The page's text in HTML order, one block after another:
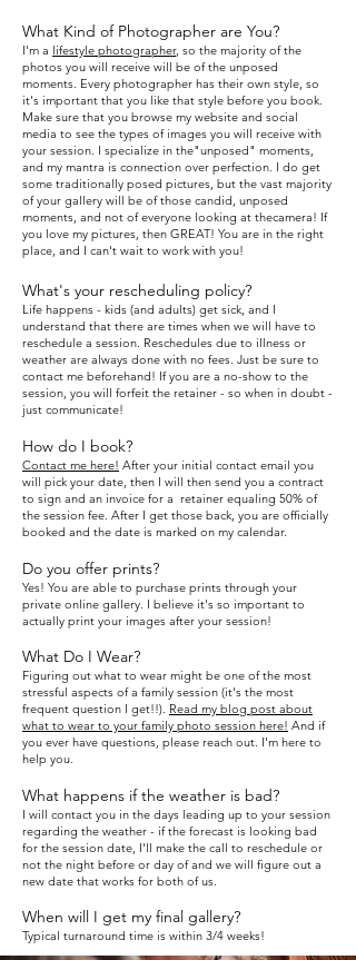
What Kind of Photographer are You?
I'm a lifestyle photographer, so the majority of the
photos you will receive will be of the unposed
moments. Every photographer has their own style, so
it's important that you like that style before you book.
Make sure that you browse my website and social
media to see the types of images you will receive with
your session. I specialize in the"unposed" moments,
and my mantra is connection over perfection. I do get
some traditionally posed pictures, but the vast majority
of your gallery will be of those candid, unposed
moments, and not of everyone looking at thecamera! If
you love my pictures, then GREAT! You are in the right
place, and I can't wait to work with you!
What's your rescheduling policy?
Life happens - kids (and adults) get sick, and I
understand that there are times when we will have to
reschedule a session. Reschedules due to illness or
weather are always done with no fees. Just be sure to
contact me beforehand! If you are a no-show to the
session, you will forfeit the retainer - so when in doubt -
just communicate!
How do I book?
Contact me here! After your initial contact email you
will pick your date, then I will then send you a contract
to sign and an invoice for a retainer equaling 50% of
the session fee. After I get those back, you are officially
booked and the date is marked on my calendar.
Do you offer prints?
Yes! You are able to purchase prints through your
private online gallery. I believe it's so important to
actually print your images after your session!
What Do I Wear?
Figuring out what to wear might be one of the most
stressful aspects of a family session (it's the most
frequent question I get!!). Read my blog post about
what to wear to your family photo session here! And if
you ever have questions, please reach out. I'm here to
help you.
What happens if the weather is bad?
I will contact you in the days leading up to your session
regarding the weather - if the forecast is looking bad
for the session date, I'll make the call to reschedule or
not the night before or day of and we will figure out a
new date that works for both of us.
When will I get my final gallery?
Typical turnaround time is within 3/4 weeks!